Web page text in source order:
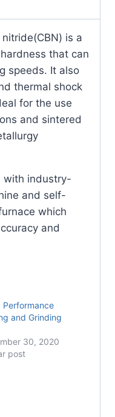
is a
that can
speeds. It also
thermal shock
for the use
and sintered
with industry-
and self-
which
and
Performance
and Grinding
30, 2020
post